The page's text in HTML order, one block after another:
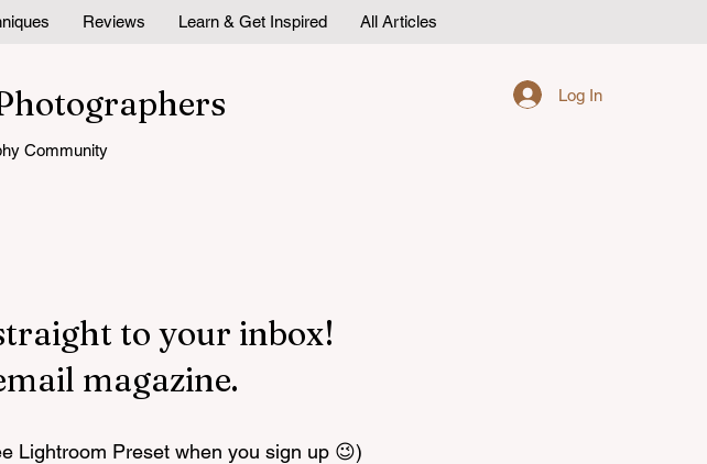
Reviews Learn & Get Inspired All Articles
Log In
Community
to your inbox!
magazine.
Lightroom Preset when you sign up 😉)